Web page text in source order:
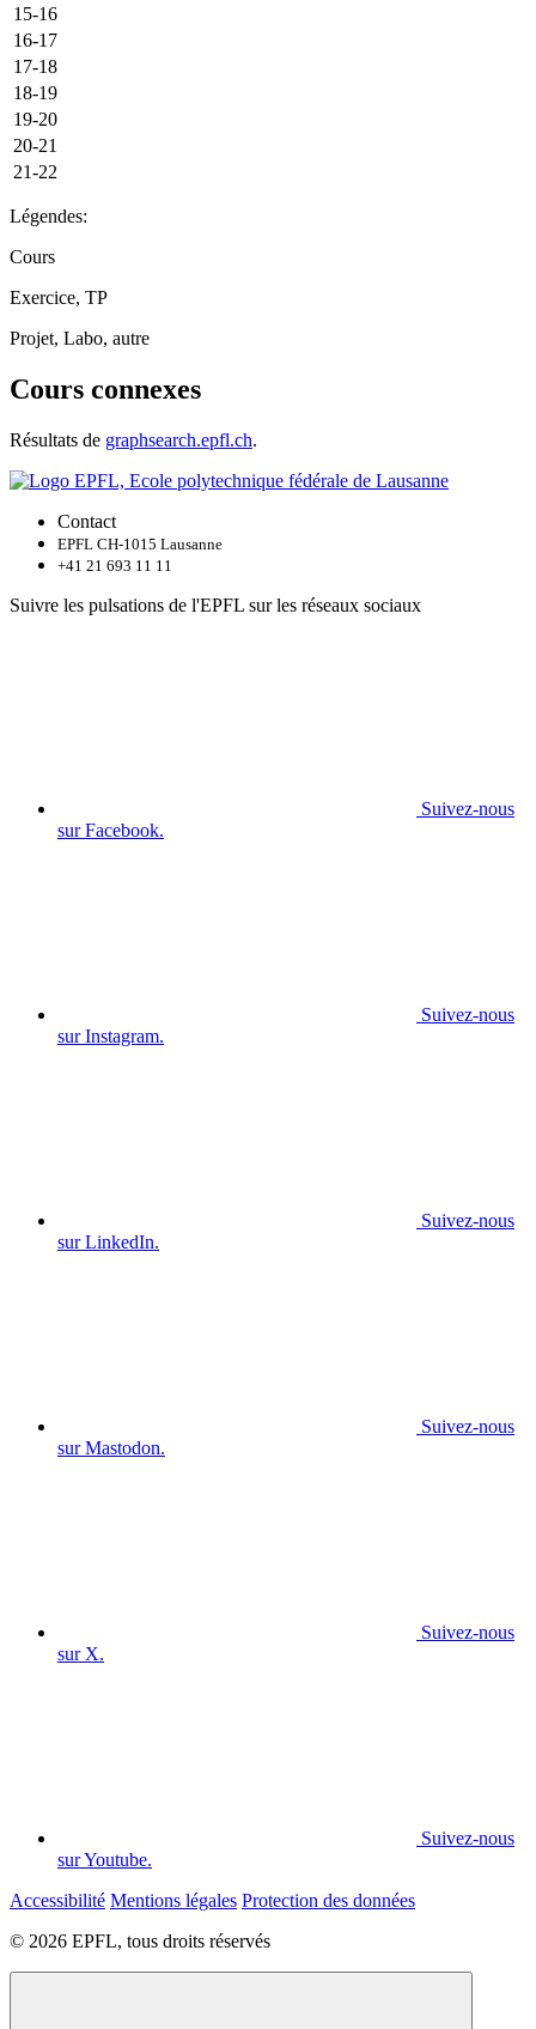
15-16
16-17
17-18
18-19
19-20
20-21
21-22
Légendes:
Cours
Exercice, TP
Projet, Labo, autre
Cours connexes
Résultats de graphsearch.epfl.ch.
Contact
EPFL CH-1015 Lausanne
+41 21 693 11 11
Suivre les pulsations de l'EPFL sur les réseaux sociaux
Suivez-nous
sur Facebook.
Suivez-nous
sur Instagram.
Suivez-nous
sur LinkedIn.
Suivez-nous
sur Mastodon.
Suivez-nous
sur X.
Suivez-nous
sur Youtube.
Accessibilité Mentions légales Protection des données
© 2026 EPFL, tous droits réservés